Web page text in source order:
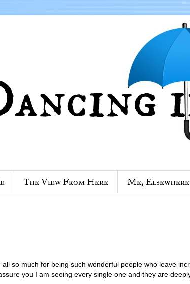
The View From Here Me, Elsewhere
so much for being such wonderful people who leave
you I am seeing every single one and they are